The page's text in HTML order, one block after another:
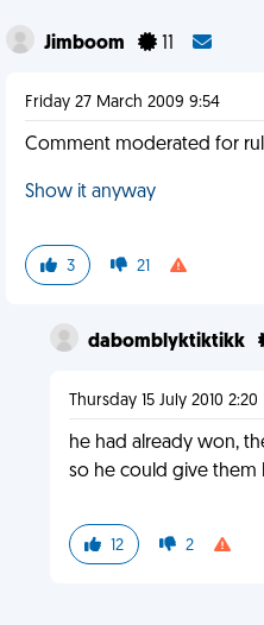
Jimboom
Friday 27 March 2009 9:54
Comment moderated for
Show it anyway
3 21
dabomblyktiktikk
Thursday 15 July 2010 2:20
he had already won,
so he could give them
12 2